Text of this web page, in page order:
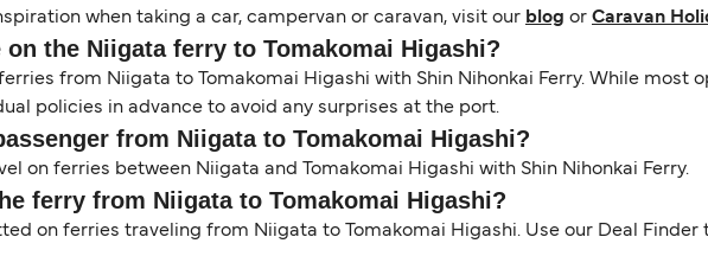
when taking a car, campervan or caravan, visit our blog or Caravan
the Niigata ferry to Tomakomai Higashi?
from Niigata to Tomakomai Higashi with Shin Nihonkai Ferry. While most
policies in advance to avoid any surprises at the port.
from Niigata to Tomakomai Higashi?
on ferries between Niigata and Tomakomai Higashi with Shin Nihonkai Ferry.
ferry from Niigata to Tomakomai Higashi?
on ferries traveling from Niigata to Tomakomai Higashi. Use our Deal